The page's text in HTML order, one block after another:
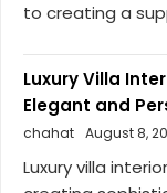
to creating a
Luxury Villa
Elegant and
chahat August 8,
Luxury villa